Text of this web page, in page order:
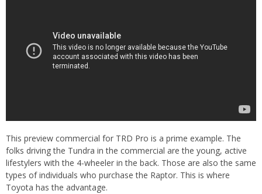
This preview commercial for TRD Pro is a prime example. The
folks driving the Tundra in the commercial are the young, active
lifestylers with the 4-wheeler in the back. Those are also the same
types of individuals who purchase the Raptor. This is where
Toyota has the advantage.